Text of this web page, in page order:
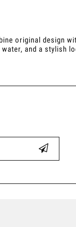
original design
and a stylish